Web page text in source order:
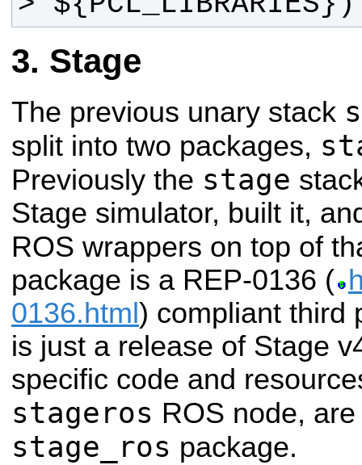
Stage
The previous unary stack
split into two packages,
Previously the stage
Stage simulator, built it,
ROS wrappers on top of
package is a REP-0136 (
0136.html ) compliant third
is just a release of Stage
specific code and
stageros ROS node,
stage_ros package.